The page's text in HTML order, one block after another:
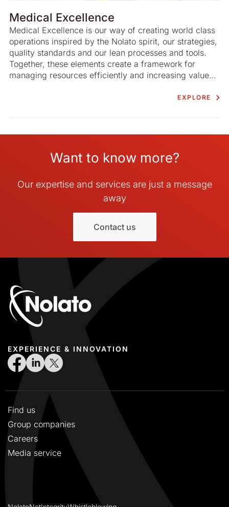
Medical Excellence
Medical Excellence is our way of creating world class
operations inspired by the Nolato spirit, our strategies,
quality standards and our lean processes and tools.
Together, these elements create a framework for
managing resources efficiently and increasing value
EXPLORE
Want to know more?
Our expertise and services are just a message
away
Contact us
EXPERIENCE & INNOVATION
Find us
Group companies
Careers
Media service